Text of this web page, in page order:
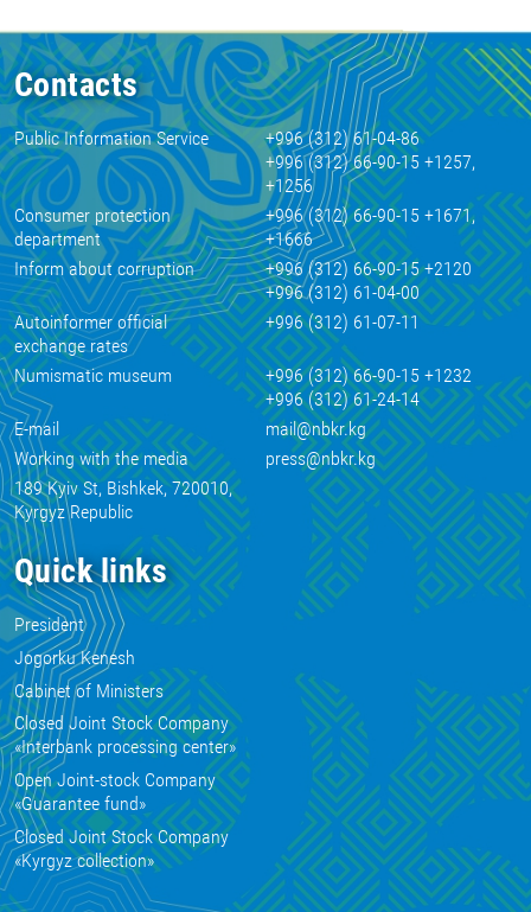
Contacts
Public Information Service
+996 (312) 61-04-86
+996 (312) 66-90-15 +1257,
+1256
Consumer protection
department
+996 (312) 66-90-15 +1671,
+1666
Inform about corruption
+996 (312) 66-90-15 +2120
+996 (312) 61-04-00
Autoinformer official
exchange rates
+996 (312) 61-07-11
Numismatic museum
+996 (312) 66-90-15 +1232
+996 (312) 61-24-14
E-mail
mail@nbkr.kg
Working with the media
press@nbkr.kg
189 Kyiv St, Bishkek, 720010,
Kyrgyz Republic
Quick links
President
Jogorku Kenesh
Cabinet of Ministers
Closed Joint Stock Company
«Interbank processing center»
Open Joint-stock Company
«Guarantee fund»
Closed Joint Stock Company
«Kyrgyz collection»